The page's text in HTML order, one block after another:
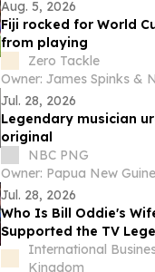
Aug. 5, 2026
Fiji rocked for World
from playing
Zero Tackle
Owner: James Spinks &
Jul. 28, 2026
Legendary musician
original
NBC PNG
Owner: Papua New
Jul. 28, 2026
Who Is Bill Oddie's
Supported the TV
at Age 85
International
Kingdom